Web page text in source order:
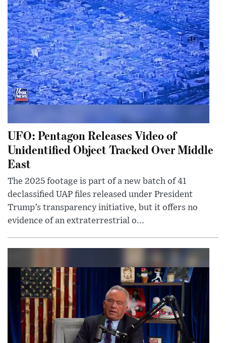
UFO: Pentagon Releases Video of
Unidentified Object Tracked Over Middle
East
The 2025 footage is part of a new batch of 41
declassified UAP files released under President
Trump’s transparency initiative, but it offers no
evidence of an extraterrestrial o...